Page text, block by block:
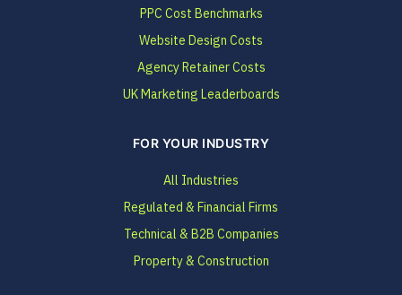
PPC Cost Benchmarks
Website Design Costs
Agency Retainer Costs
UK Marketing Leaderboards
FOR YOUR INDUSTRY
All Industries
Regulated & Financial Firms
Technical & B2B Companies
Property & Construction